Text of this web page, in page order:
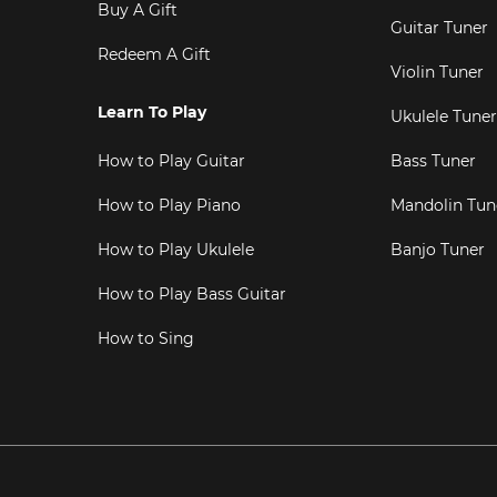
Buy A Gift
Redeem A Gift
Learn To Play
How to Play Guitar
How to Play Piano
How to Play Ukulele
How to Play Bass Guitar
How to Sing
Guitar Tuner
Violin Tuner
Ukulele Tuner
Bass Tuner
Mandolin
Banjo Tuner